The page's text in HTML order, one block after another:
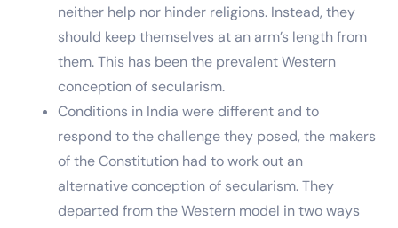
neither help nor hinder religions. Instead, they
should keep themselves at an arm’s length from
them. This has been the prevalent Western
conception of secularism.
Conditions in India were different and to
respond to the challenge they posed, the makers
of the Constitution had to work out an
alternative conception of secularism. They
departed from the Western model in two ways